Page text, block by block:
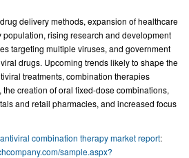
delivery methods, expansion of healthcare
rising research and development
targeting multiple viruses, and government
drugs. Upcoming trends likely to shape the
treatments, combination therapies
creation of oral fixed-dose combinations,
and retail pharmacies, and increased focus
antiviral combination therapy market report:
sample.aspx?